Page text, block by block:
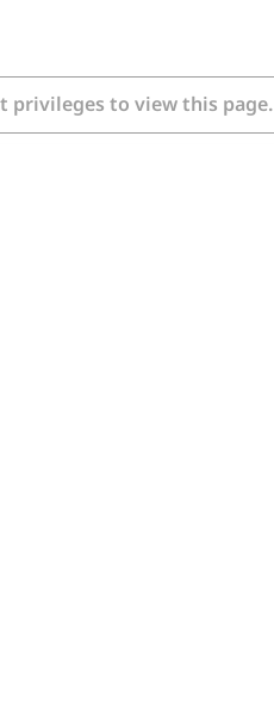
privileges to view this page.